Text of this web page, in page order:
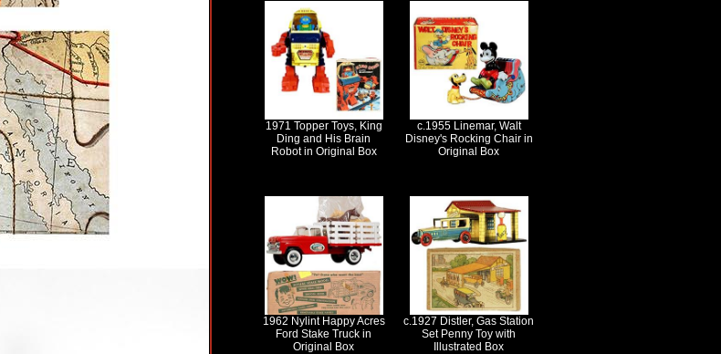
1971 Topper Toys, King
Ding and His Brain
Robot in Original Box
c.1955 Linemar, Walt
Disney's Rocking Chair in
Original Box
1962 Nylint Happy Acres
Ford Stake Truck in
Original Box
c.1927 Distler, Gas Station
Set Penny Toy with
Illustrated Box